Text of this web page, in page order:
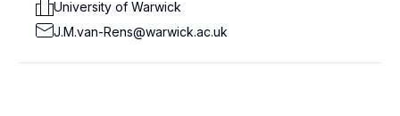
University of Warwick
J.M.van-Rens@warwick.ac.uk